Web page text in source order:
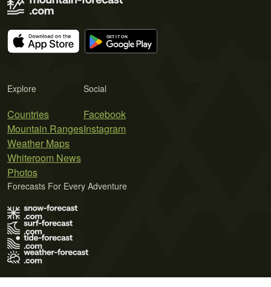
Explore
Countries
Mountain Ranges
Weather Maps
Whiteroom News
Photos
Social
Facebook
Instagram
Forecasts For Every Adventure